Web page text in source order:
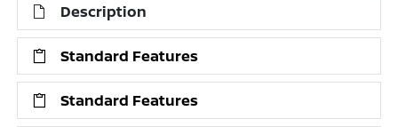
Description
Standard Features
Standard Features